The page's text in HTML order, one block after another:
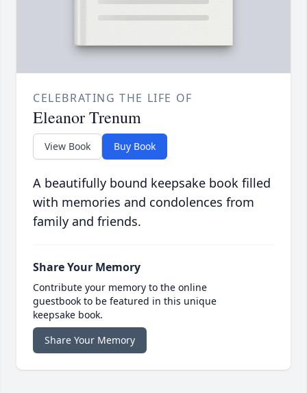
CELEBRATING THE LIFE OF
Eleanor Trenum
View Book Buy Book
A beautifully bound keepsake book filled
with memories and condolences from
family and friends.
Share Your Memory
Contribute your memory to the online
guestbook to be featured in this unique
keepsake book.
Share Your Memory